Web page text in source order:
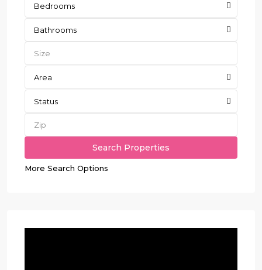
Bedrooms
Bathrooms
Area
Status
More Search Options